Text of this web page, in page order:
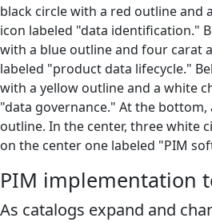
PIM implementation
As catalogs expand and